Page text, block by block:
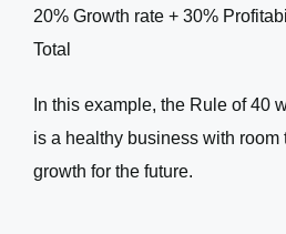
20% Growth rate + 30%
Total
In this example, the Rule of 40
is a healthy business with room
growth for the future.